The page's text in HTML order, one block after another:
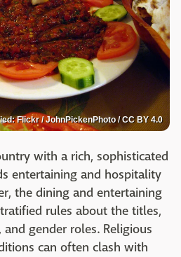
Flickr / JohnPickenPhoto / CC BY 4.0
with a rich, sophisticated
entertaining and hospitality
the dining and entertaining
rules about the titles,
gender roles. Religious
can often clash with